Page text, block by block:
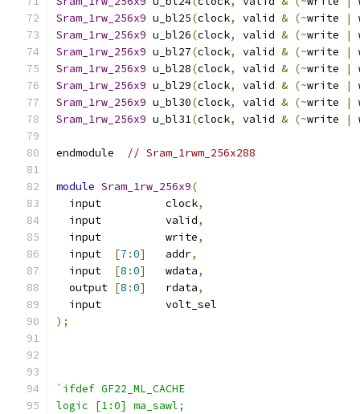
Sram_1rw_256x9 u_bl25(clock, valid & (~write |
Sram_1rw_256x9 u_bl26(clock, valid & (~write |
Sram_1rw_256x9 u_bl27(clock, valid & (~write |
Sram_1rw_256x9 u_bl28(clock, valid & (~write |
Sram_1rw_256x9 u_bl29(clock, valid & (~write |
Sram_1rw_256x9 u_bl30(clock, valid & (~write |
Sram_1rw_256x9 u_bl31(clock, valid & (~write |
endmodule // Sram_1rwm_256x288
module Sram_1rw_256x9(
  input          clock
,
  input          valid
,
  input          write
,
  input
[7 :0]
   addr
,
  input
[8 :0]
   wdata
,
  output
[8 :0]
   rdata
,
  input          volt_sel
);
`ifdef GF22_ML_CACHE
logic [1:0] ma_sawl;